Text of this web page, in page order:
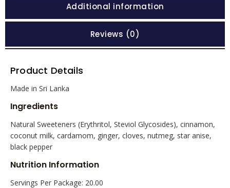
Additional information
Reviews (0)
Product Details
Made in Sri Lanka
Ingredients
Natural Sweeteners (Erythritol, Steviol Glycosides), cinnamon,
coconut milk, cardamom, ginger, cloves, nutmeg, star anise,
black pepper
Nutrition Information
Servings Per Package: 20.00